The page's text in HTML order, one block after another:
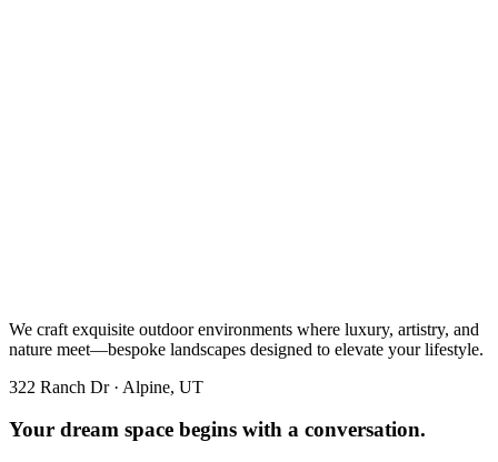
We craft exquisite outdoor environments where luxury, artistry, and
nature meet—bespoke landscapes designed to elevate your lifestyle.
322 Ranch Dr · Alpine, UT
Your dream space begins with a conversation.